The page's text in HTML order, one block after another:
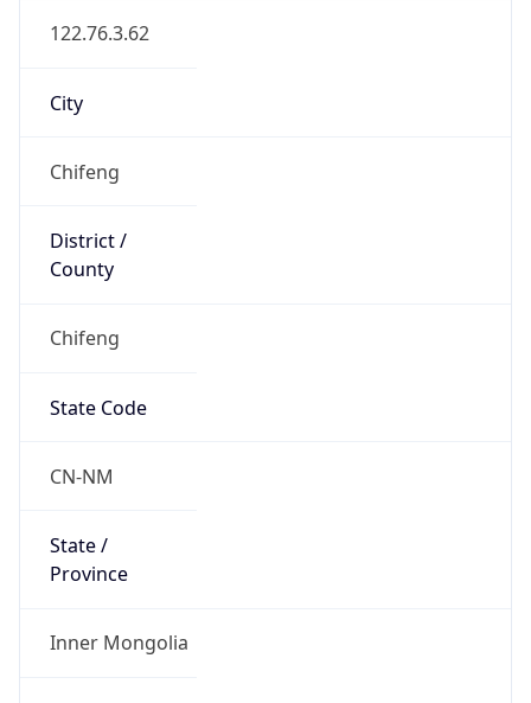
122.76.3.62
City
Chifeng
District /
County
Chifeng
State Code
CN-NM
State /
Province
Inner Mongolia